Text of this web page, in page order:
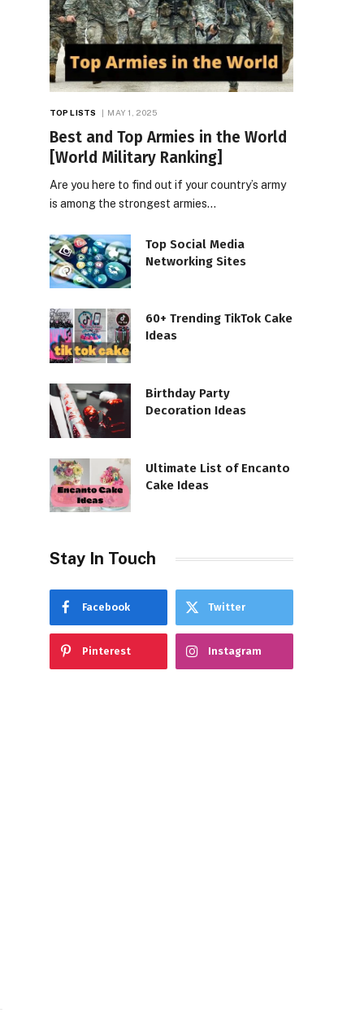
TOP LISTS MAY 1, 2025
Best and Top Armies in the World
[World Military Ranking]
Are you here to find out if your country’s army
is among the strongest armies…
Top Social Media
Networking Sites
60+ Trending TikTok Cake
Ideas
Birthday Party
Decoration Ideas
Ultimate List of Encanto
Cake Ideas
Stay In Touch
Facebook Twitter
Pinterest Instagram